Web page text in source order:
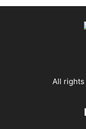
All rights